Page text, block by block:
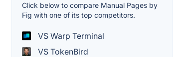
Click below to compare Manual Pages by
Fig with one of its top competitors.
VS Warp Terminal
VS TokenBird